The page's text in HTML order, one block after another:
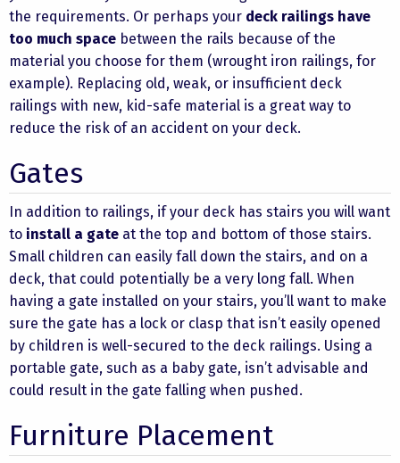
the requirements. Or perhaps your deck railings have
too much space between the rails because of the
material you choose for them (wrought iron railings, for
example). Replacing old, weak, or insufficient deck
railings with new, kid-safe material is a great way to
reduce the risk of an accident on your deck.
Gates
In addition to railings, if your deck has stairs you will want
to install a gate at the top and bottom of those stairs.
Small children can easily fall down the stairs, and on a
deck, that could potentially be a very long fall. When
having a gate installed on your stairs, you’ll want to make
sure the gate has a lock or clasp that isn’t easily opened
by children is well-secured to the deck railings. Using a
portable gate, such as a baby gate, isn’t advisable and
could result in the gate falling when pushed.
Furniture Placement